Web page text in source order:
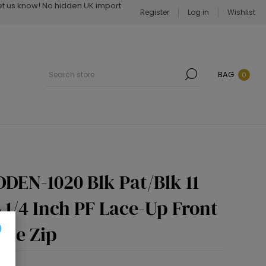
us know! No hidden UK import
Register Log in Wishlist
BAG 0
1020 Blk Pat/Blk 11
4 Inch PF Lace-Up Front
Zip